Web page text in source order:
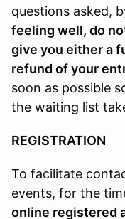
questions asked,
feeling well, do
give you either a
refund of your
soon as possible
the waiting list
REGISTRATION
To facilitate
events, for the
online registered